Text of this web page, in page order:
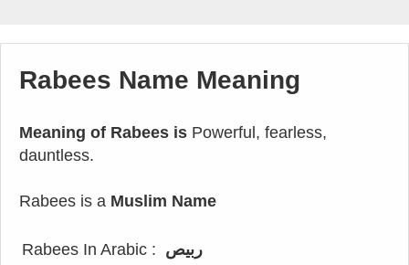
Rabees Name Meaning
Meaning of Rabees is Powerful, fearless,
dauntless.
Rabees is a Muslim Name
Rabees In Arabic : ربيص